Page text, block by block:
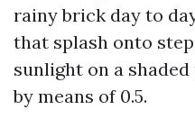
rainy brick day to
that splash onto
sunlight on a
by means of 0.5.